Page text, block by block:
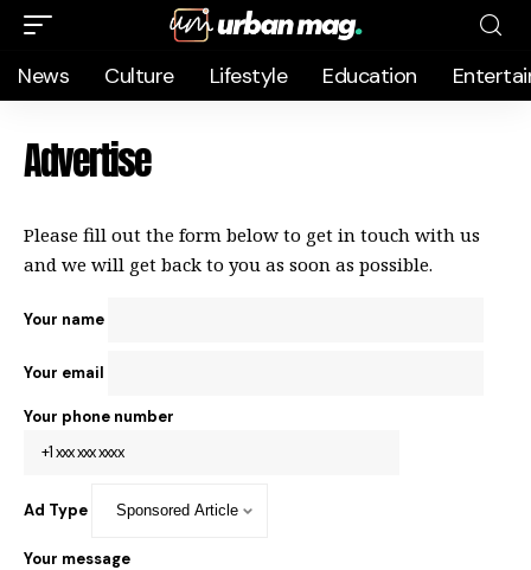
News Culture Lifestyle Education
Advertise
Please fill out the form below to get in touch with us
and we will get back to you as soon as possible.
Your name
Your email
Your phone number
Ad Type
Your message